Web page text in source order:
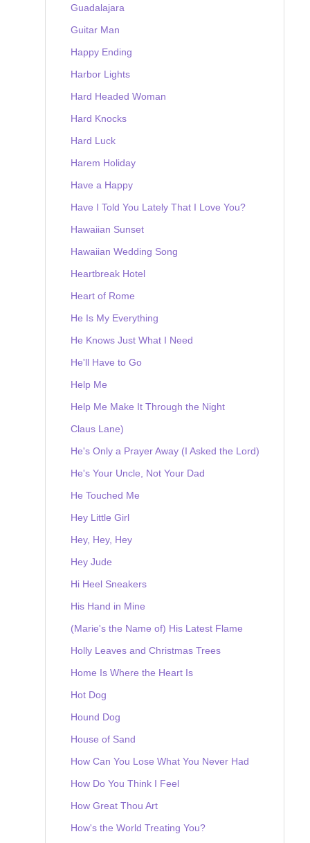
Guadalajara
Guitar Man
Happy Ending
Harbor Lights
Hard Headed Woman
Hard Knocks
Hard Luck
Harem Holiday
Have a Happy
Have I Told You Lately That I Love You?
Hawaiian Sunset
Hawaiian Wedding Song
Heartbreak Hotel
Heart of Rome
He Is My Everything
He Knows Just What I Need
He'll Have to Go
Help Me
Help Me Make It Through the Night
Claus Lane)
He's Only a Prayer Away (I Asked the Lord)
He's Your Uncle, Not Your Dad
He Touched Me
Hey Little Girl
Hey, Hey, Hey
Hey Jude
Hi Heel Sneakers
His Hand in Mine
(Marie's the Name of) His Latest Flame
Holly Leaves and Christmas Trees
Home Is Where the Heart Is
Hot Dog
Hound Dog
House of Sand
How Can You Lose What You Never Had
How Do You Think I Feel
How Great Thou Art
How's the World Treating You?